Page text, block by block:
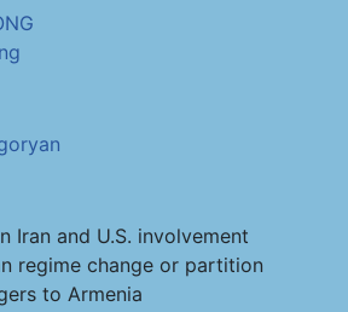
Iran and U.S. involvement
regime change or partition
to Armenia